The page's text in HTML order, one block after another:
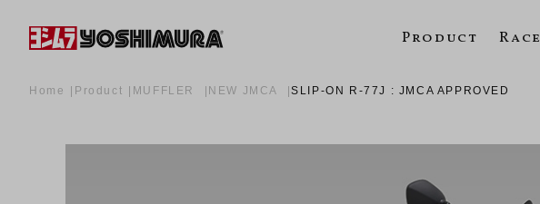
Product Race
Home Product MUFFLER NEW JMCA SLIP-ON R-77J : JMCA APPROVED